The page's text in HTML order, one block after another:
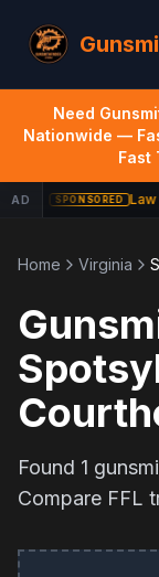
Need
Nationwide —
Fast
AD SPONSORED Law
Home Virginia
Found 1
Compare FFL